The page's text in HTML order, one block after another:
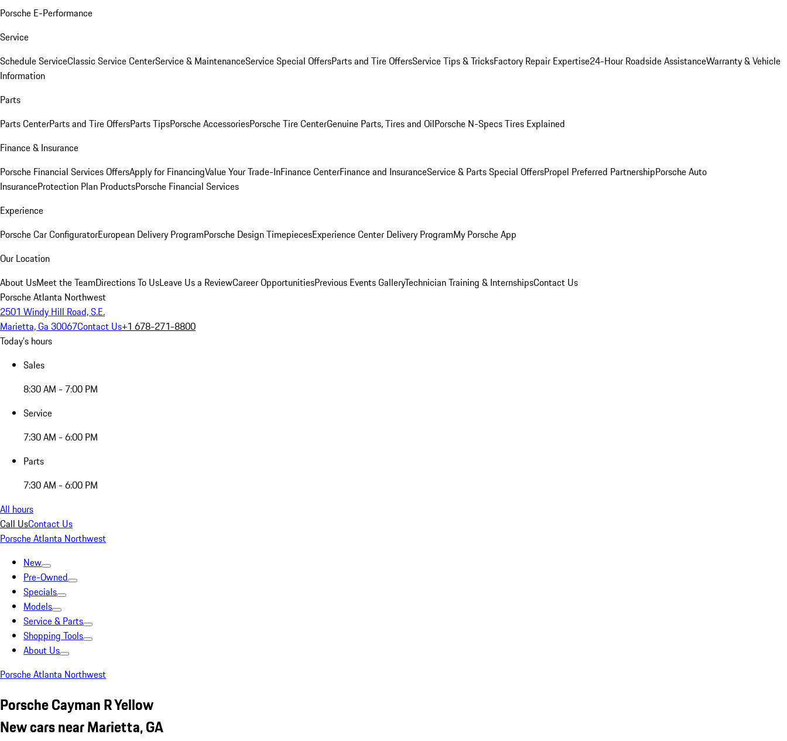
Porsche E-Performance
Service
Schedule ServiceClassic Service CenterService & MaintenanceService Special OffersParts and Tire OffersService Tips & TricksFactory Repair Expertise24-Hour Roadside AssistanceWarranty & Vehicle
Information
Parts
Parts CenterParts and Tire OffersParts TipsPorsche AccessoriesPorsche Tire CenterGenuine Parts, Tires and OilPorsche N-Specs Tires Explained
Finance & Insurance
Porsche Financial Services OffersApply for FinancingValue Your Trade-InFinance CenterFinance and InsuranceService & Parts Special OffersPropel Preferred PartnershipPorsche Auto
InsuranceProtection Plan ProductsPorsche Financial Services
Experience
Porsche Car ConfiguratorEuropean Delivery ProgramPorsche Design TimepiecesExperience Center Delivery ProgramMy Porsche App
Our Location
About UsMeet the TeamDirections To UsLeave Us a ReviewCareer OpportunitiesPrevious Events GalleryTechnician Training & InternshipsContact Us
Porsche Atlanta Northwest
2501 Windy Hill Road, S.E.
Marietta, Ga 30067Contact Us+1 678-271-8800
Today's hours
Sales
8:30 AM - 7:00 PM
Service
7:30 AM - 6:00 PM
Parts
7:30 AM - 6:00 PM
All hours
Call UsContact Us
Porsche Atlanta Northwest
New
Pre-Owned
Specials
Models
Service & Parts
Shopping Tools
About Us
Porsche Atlanta Northwest
Porsche Cayman R Yellow
New cars near Marietta, GA